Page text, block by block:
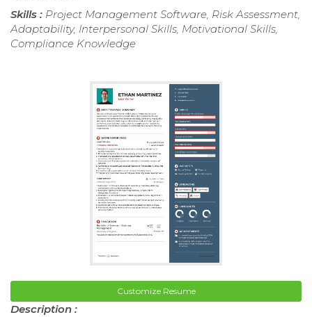
Skills : Project Management Software, Risk Assessment,
Adaptability, Interpersonal Skills, Motivational Skills,
Compliance Knowledge
Customize Resume
Description :